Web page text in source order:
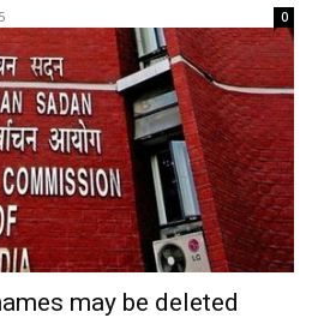
0
may be deleted